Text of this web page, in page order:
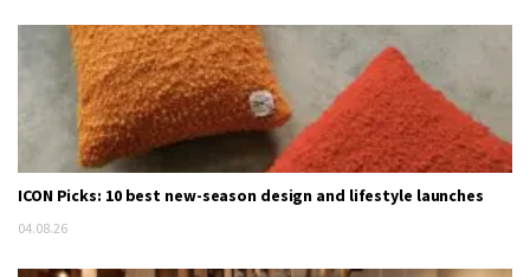
ICON Picks: 10 best new-season design and lifestyle launches
04.08.26